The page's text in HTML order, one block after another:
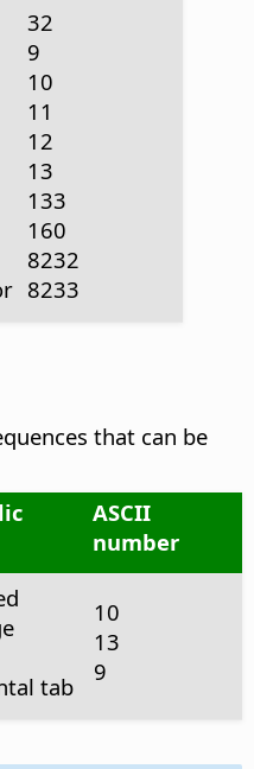
32
9
10
11
12
13
133
160
8232
8233
that can be
ASCII
number
tab
10
13
9